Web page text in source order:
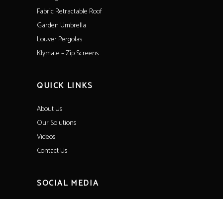
Fabric Retractable Roof
Garden Umbrella
Louver Pergolas
Klymate – Zip Screens
QUICK LINKS
About Us
Our Solutions
Videos
Contact Us
SOCIAL MEDIA